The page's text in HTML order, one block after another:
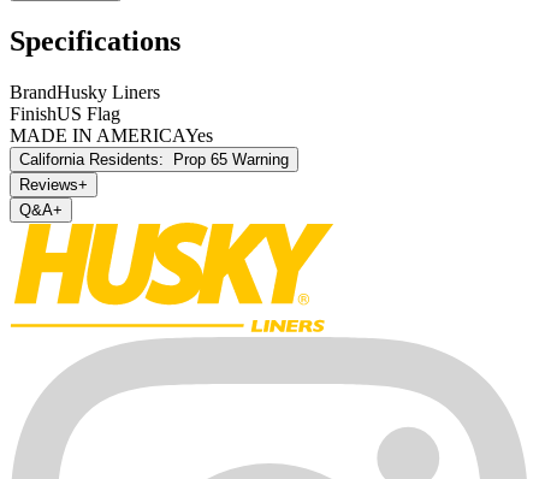
Specifications
BrandHusky Liners
FinishUS Flag
MADE IN AMERICAYes
California Residents:
Prop 65 Warning
Reviews+
Q&A+